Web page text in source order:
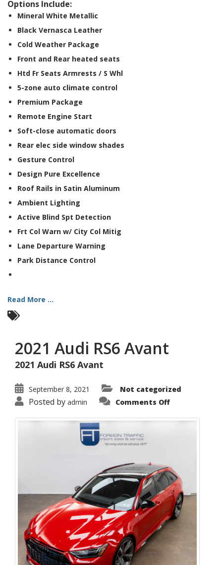
Options Include:
Mineral White Metallic
Black Vernasca Leather
Cold Weather Package
Front and Rear heated seats
Htd Fr Seats Armrests / S Whl
5-zone auto climate control
Premium Package
Remote Engine Start
Soft-close automatic doors
Rear elec side window shades
Gesture Control
Design Pure Excellence
Roof Rails in Satin Aluminum
Ambient Lighting
Active Blind Spt Detection
Frt Col Warn w/ City Col Mitig
Lane Departure Warning
Park Distance Control
Read More ...
2021 Audi RS6 Avant
2021 Audi RS6 Avant
September 8, 2021 Not categorized
Posted by admin Comments Offon
RS6